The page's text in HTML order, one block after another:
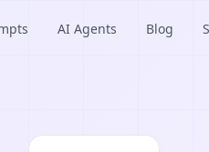
AI Agents Blog